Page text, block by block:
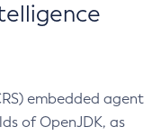
embedded agent
of OpenJDK, as